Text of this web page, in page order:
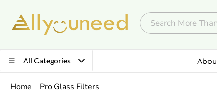
All Categories
Home Pro Glass Filters